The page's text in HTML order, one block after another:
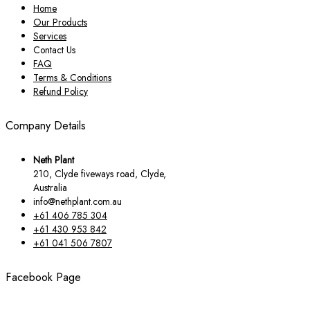
Home
Our Products
Services
Contact Us
FAQ
Terms & Conditions
Refund Policy
Company Details
Neth Plant
210, Clyde fiveways road, Clyde,
Australia
info@nethplant.com.au
+61 406 785 304
+61 430 953 842
+61 041 506 7807
Facebook Page